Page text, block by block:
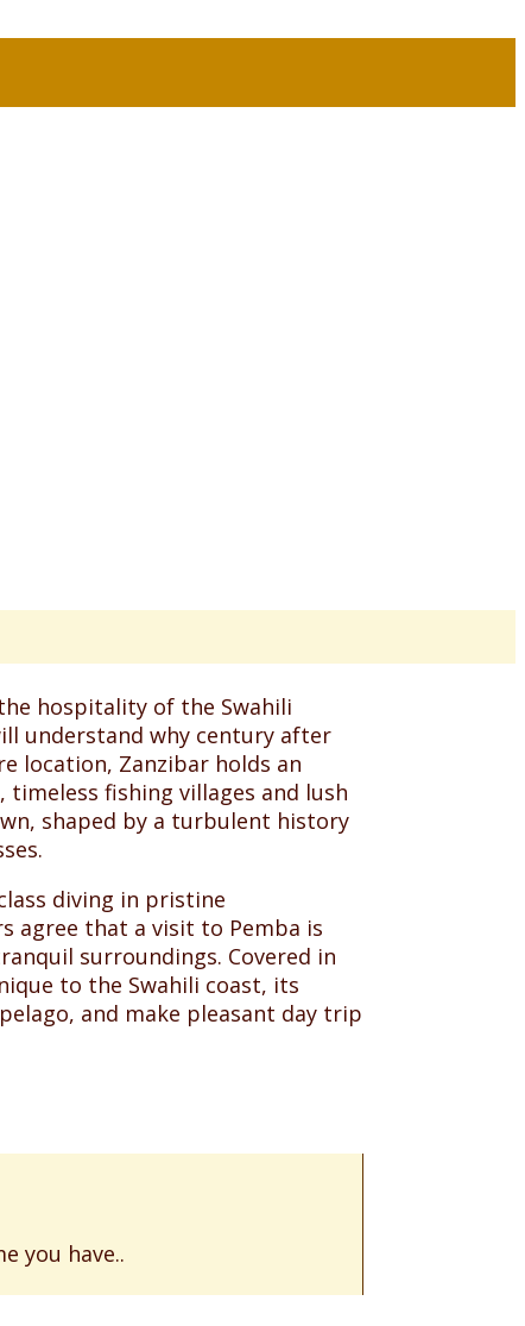
hospitality of the Swahili
understand why century after
location, Zanzibar holds an
fishing villages and lush
shaped by a turbulent history
diving in pristine
agree that a visit to Pemba is
surroundings. Covered in
to the Swahili coast, its
and make pleasant day trip
you have..